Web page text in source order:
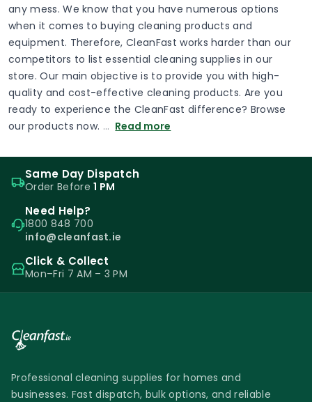
any mess. We know that you have numerous options
when it comes to buying cleaning products and
equipment. Therefore, CleanFast works harder than our
competitors to list essential cleaning supplies in our
store. Our main objective is to provide you with high-
quality and cost-effective cleaning products. Are you
ready to experience the CleanFast difference? Browse
our products now. … Read more
Same Day Dispatch
Order Before1 PM
Need Help?
1800 848 700
info@cleanfast.ie
Click & Collect
Mon–Fri 7 AM – 3 PM
Professional cleaning supplies for homes and
businesses. Fast dispatch, bulk options, and reliable